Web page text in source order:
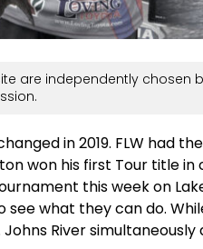
are independently chosen
in 2019. FLW had
won his first Tour title in
this week on
what they can do.
River simultaneously